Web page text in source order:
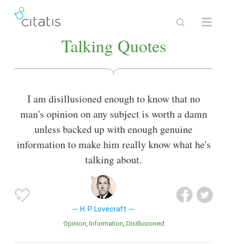
Talking Quotes
I am disillusioned enough to know that no
man's opinion on any subject is worth a damn
unless backed up with enough genuine
information to make him really know what he's
talking about.
H. P. Lovecraft
Opinion Information Disillusioned